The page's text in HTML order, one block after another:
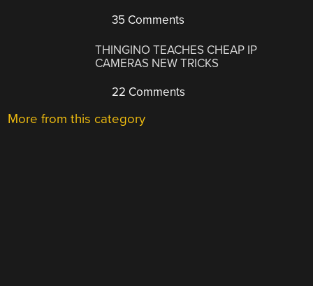
35 Comments
THINGINO TEACHES CHEAP IP
CAMERAS NEW TRICKS
22 Comments
More from this category